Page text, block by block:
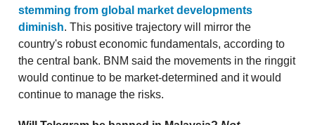
stemming from global market developments
diminish. This positive trajectory will mirror the
country's robust economic fundamentals, according to
the central bank. BNM said the movements in the ringgit
would continue to be market-determined and it would
continue to manage the risks.